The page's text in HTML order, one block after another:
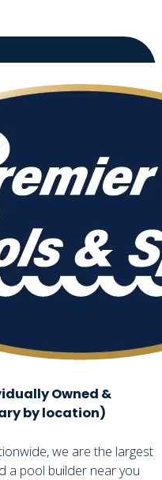
Owned &
by location)
we are the largest
a pool builder near you